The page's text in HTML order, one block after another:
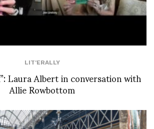
LIT'ERALLY
Laura Albert in conversation with
Allie Rowbottom